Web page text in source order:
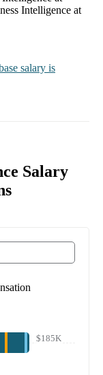
Intelligence at
salary is
Salary
$185K